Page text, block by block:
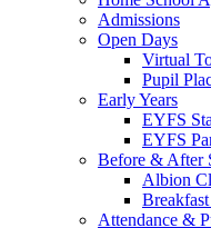
Admissions
Open Days
Virtual
Pupil
Early Years
EYFS
EYFS
Before & After
Albion
Attendance &